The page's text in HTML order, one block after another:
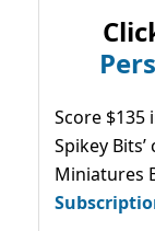
Score
Spikey
Miniatures